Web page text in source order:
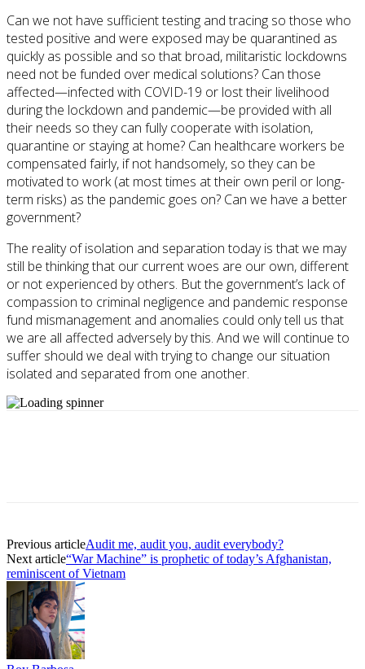
Can we not have sufficient testing and tracing so those who
tested positive and were exposed may be quarantined as
quickly as possible and so that broad, militaristic lockdowns
need not be funded over medical solutions? Can those
affected—infected with COVID-19 or lost their livelihood
during the lockdown and pandemic—be provided with all
their needs so they can fully cooperate with isolation,
quarantine or staying at home? Can healthcare workers be
compensated fairly, if not handsomely, so they can be
motivated to work (at most times at their own peril or long-
term risks) as the pandemic goes on? Can we have a better
government?
The reality of isolation and separation today is that we may
still be thinking that our current woes are our own, different
or not experienced by others. But the government’s lack of
compassion to criminal negligence and pandemic response
fund mismanagement and anomalies could only tell us that
we are all affected adversely by this. And we will continue to
suffer should we deal with trying to change our situation
isolated and separated from one another.
Previous articleAudit me, audit you, audit everybody?
Next article“War Machine” is prophetic of today’s Afghanistan,
reminiscent of Vietnam